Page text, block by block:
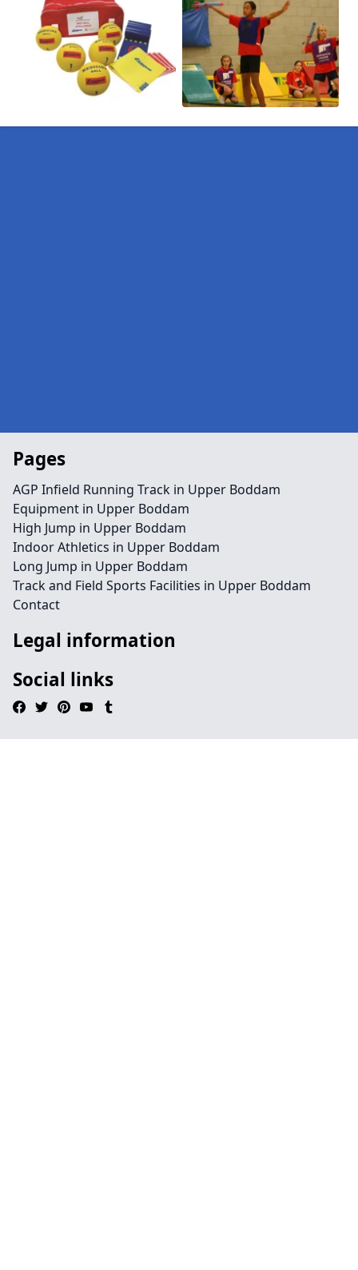
Pages
AGP Infield Running Track in Upper Boddam
Equipment in Upper Boddam
High Jump in Upper Boddam
Indoor Athletics in Upper Boddam
Long Jump in Upper Boddam
Track and Field Sports Facilities in Upper Boddam
Contact
Legal information
Social links